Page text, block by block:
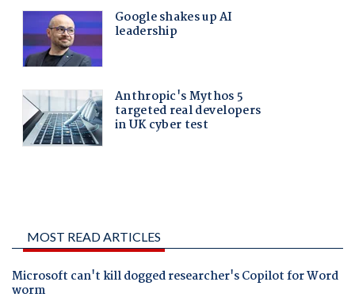
MOST READ ARTICLES
Microsoft can't kill dogged researcher's Copilot for Word
worm